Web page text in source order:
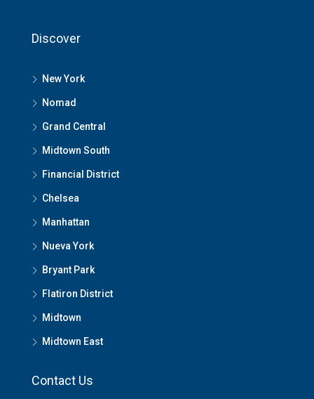
Discover
New York
Nomad
Grand Central
Midtown South
Financial District
Chelsea
Manhattan
Nueva York
Bryant Park
Flatiron District
Midtown
Midtown East
Contact Us